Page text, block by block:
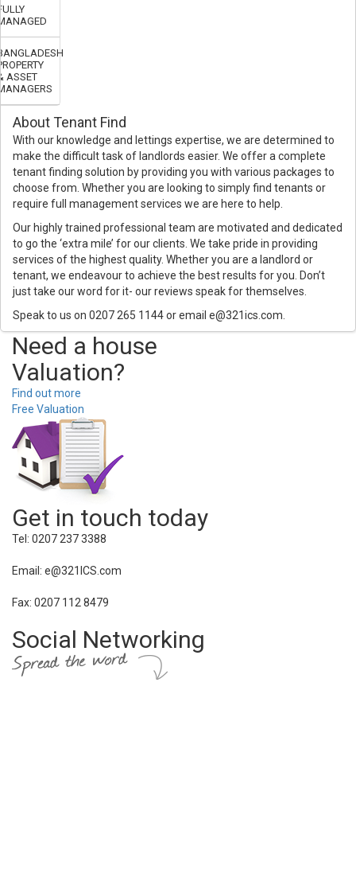
ASSET
About Tenant Find
With our knowledge and lettings expertise, we are determined to
make the difficult task of landlords easier. We offer a complete
tenant finding solution by providing you with various packages to
choose from. Whether you are looking to simply find tenants or
require full management services we are here to help.
Our highly trained professional team are motivated and dedicated
to go the ‘extra mile’ for our clients. We take pride in providing
services of the highest quality. Whether you are a landlord or
tenant, we endeavour to achieve the best results for you. Don’t
just take our word for it- our reviews speak for themselves.
Speak to us on 0207 265 1144 or email e@321ics.com.
Need a house
Valuation?
Find out more
Free Valuation
Get in touch today
Tel: 0207 237 3388
Email: e@321ICS.com
Fax: 0207 112 8479
Social Networking